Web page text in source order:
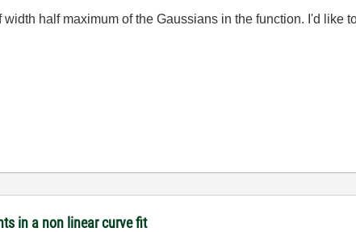
width half maximum of the Gaussians in the function. I'd like
in a non linear curve fit